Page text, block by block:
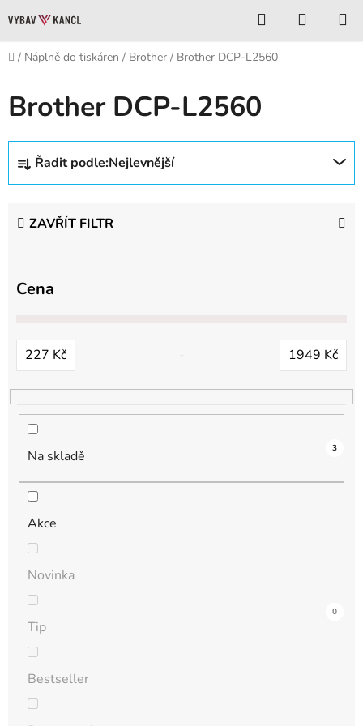
na
obsah
Hledat
KOŠÍK
Domů
/ Náplně do tiskáren / Brother / Brother DCP-L2560
Brother DCP-L2560
Ř
z
n
d
k
t
Řadit podle:Nejlevnější
ZAVŘÍT FILTR
Cena
227 Kč 1949 Kč
Na skladě 3
Akce
1
Novinka
0
Tip
0
Bestseller
0
0